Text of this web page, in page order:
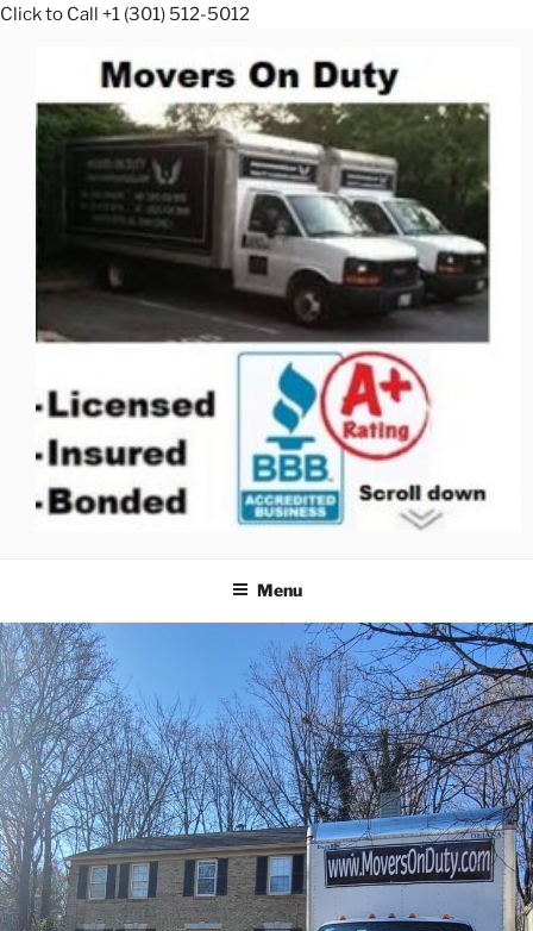
Click to Call +1 (301) 512-5012
content
Menu